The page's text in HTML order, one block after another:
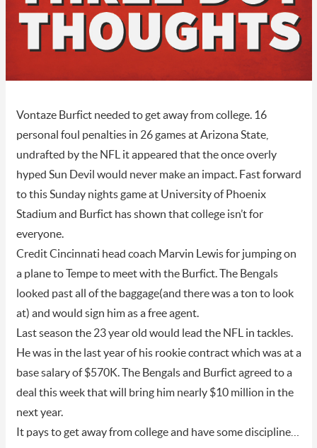
Vontaze Burfict needed to get away from college. 16
personal foul penalties in 26 games at Arizona State,
undrafted by the NFL it appeared that the once overly
hyped Sun Devil would never make an impact. Fast forward
to this Sunday nights game at University of Phoenix
Stadium and Burfict has shown that college isn’t for
everyone.
Credit Cincinnati head coach Marvin Lewis for jumping on
a plane to Tempe to meet with the Burfict. The Bengals
looked past all of the baggage(and there was a ton to look
at) and would sign him as a free agent.
Last season the 23 year old would lead the NFL in tackles.
He was in the last year of his rookie contract which was at a
base salary of $570K. The Bengals and Burfict agreed to a
deal this week that will bring him nearly $10 million in the
next year.
It pays to get away from college and have some discipline…